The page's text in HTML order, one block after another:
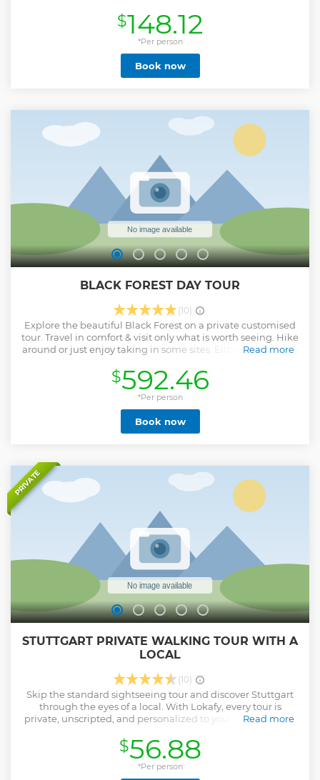
Heidelberg Castle. - take an extensive tour of the
beautifully preserved Old Town - stand on the iconic Old
Bridge & enjoy the wonderful views. - learn & tour the world
renowned Heidelberg University. - see all the main
attractions of the town. Tours can also be customized to suit
any specific requests you might have. Eg; ~ ‚ Famous
the whole region ~ The Black Forest, Alsace or learn about
the different German wine regions. ( ideal for planning
future trips).
Show less
$148.12
*Per person
Book now
BLACK FOREST DAY TOUR
(10)
Explore the beautiful Black Forest on a private customised
tour. Travel in comfort & visit only what is worth seeing. Hike
around or just enjoy taking in some sites. Either way a fun &
we reach the Black Forest, located just 1hr from Heidelberg,
we will drive along the 'Black Forest High Road' - voted one
of the 10 most scenic roads in Europe. Then we can choose
to visit a fine collection of Waterfalls, the charming
Mummelsee Lake and some classic local villages. For wine
lovers we can sample some wine at a friendly local winery.
Read more
Show less
$592.46
*Per person
Book now
PRIVATE
STUTTGART PRIVATE WALKING TOUR WITH A
LOCAL
(10)
Skip the standard sightseeing tour and discover Stuttgart
through the eyes of a local. With Lokafy, every tour is
private, unscripted, and personalized to you. Your Lokafyer
authentic tips you won’t find in a guidebook. They aren’t
professional guides with memorized scripts, they're locals
who love their city and want you to experience it like a
Read more
$56.88
*Per person